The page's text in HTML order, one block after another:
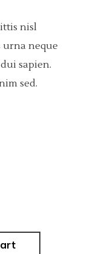
nisl
urna neque
sapien.
sed.